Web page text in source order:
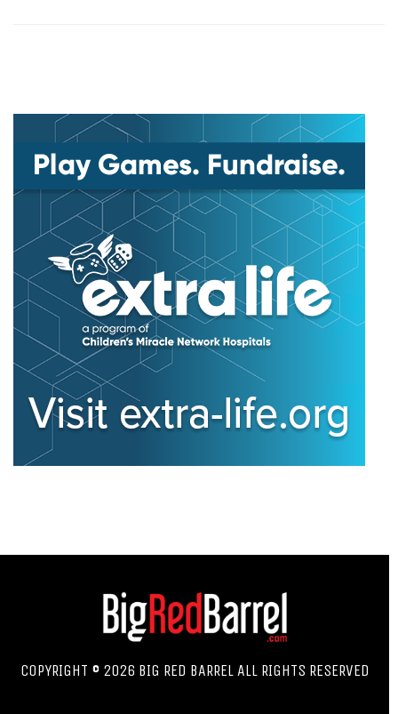
COPYRIGHT © 2026 BIG RED BARREL ALL RIGHTS RESERVED